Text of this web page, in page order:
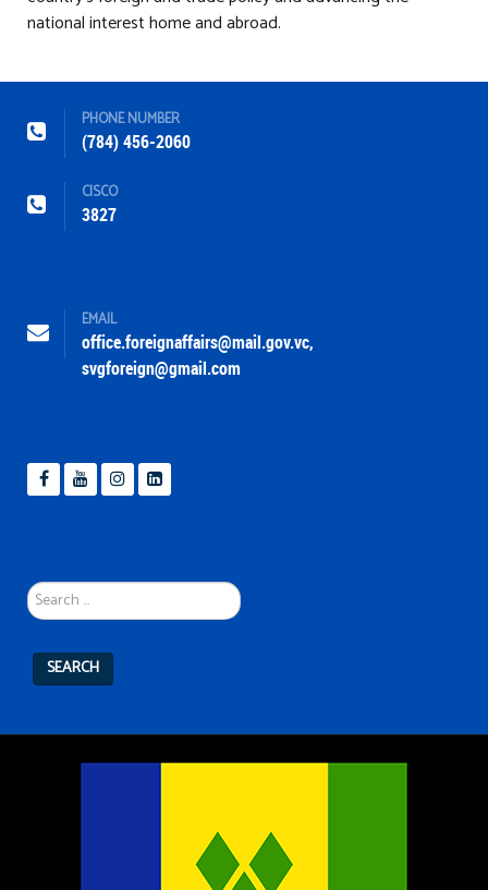
national interest home and abroad.
PHONE NUMBER
(784) 456-2060
CISCO
3827
EMAIL
office.foreignaffairs@mail.gov.vc,
svgforeign@gmail.com
...
SEARCH